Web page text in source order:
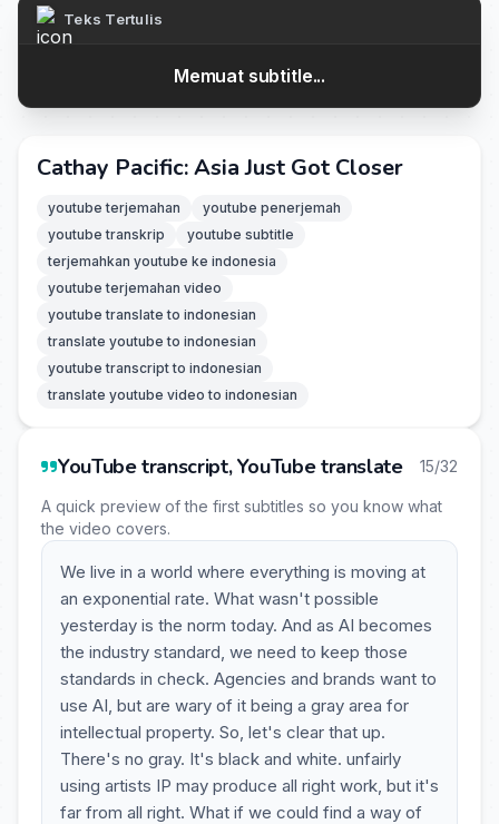
Teks Tertulis
Memuat subtitle...
Cathay Pacific: Asia Just Got Closer
youtube terjemahan
youtube penerjemah
youtube transkrip
youtube subtitle
terjemahkan youtube ke indonesia
youtube terjemahan video
youtube translate to indonesian
translate youtube to indonesian
youtube transcript to indonesian
translate youtube video to indonesian
YouTube transcript, YouTube translate 15/32
A quick preview of the first subtitles so you know what
the video covers.
We live in a world where everything is moving at
an exponential rate. What wasn't possible
yesterday is the norm today. And as AI becomes
the industry standard, we need to keep those
standards in check. Agencies and brands want to
use AI, but are wary of it being a gray area for
intellectual property. So, let's clear that up.
There's no gray. It's black and white. unfairly
using artists IP may produce all right work, but it's
far from all right. What if we could find a way of